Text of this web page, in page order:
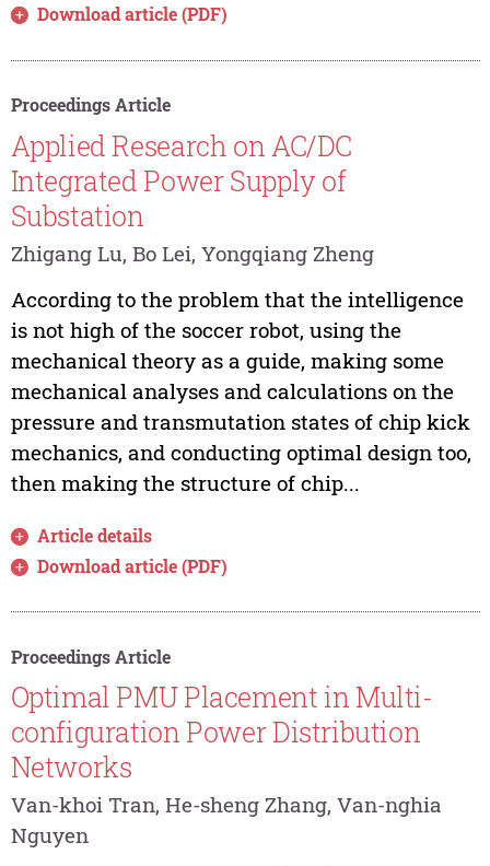
Download article (PDF)
Proceedings Article
Applied Research on AC/DC
Integrated Power Supply of
Substation
Zhigang Lu, Bo Lei, Yongqiang Zheng
According to the problem that the intelligence
is not high of the soccer robot, using the
mechanical theory as a guide, making some
mechanical analyses and calculations on the
pressure and transmutation states of chip kick
mechanics, and conducting optimal design too,
then making the structure of chip...
Article details
Download article (PDF)
Proceedings Article
Optimal PMU Placement in Multi-
configuration Power Distribution
Networks
Van-khoi Tran, He-sheng Zhang, Van-nghia
Nguyen